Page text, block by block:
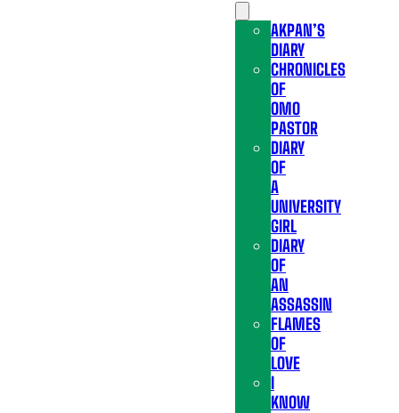
AKPAN’S
DIARY
CHRONICLES
OF
OMO
PASTOR
DIARY
OF
A
UNIVERSITY
GIRL
DIARY
OF
AN
ASSASSIN
FLAMES
OF
LOVE
I
KNOW